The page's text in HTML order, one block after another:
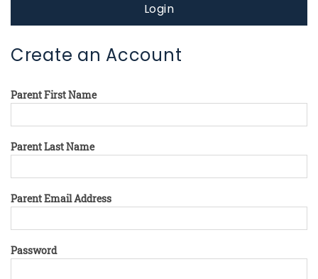
Login
Create an Account
Parent First Name
Parent Last Name
Parent Email Address
Password